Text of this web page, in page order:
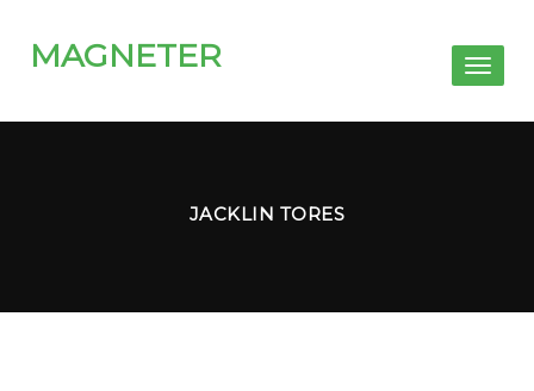
MAGNETER
Toggle
JACKLIN TORES